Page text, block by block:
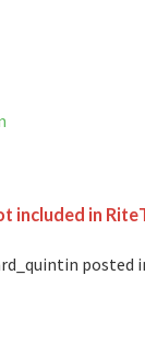
included in
posted